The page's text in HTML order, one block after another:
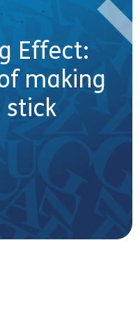
Effect:
making
stick